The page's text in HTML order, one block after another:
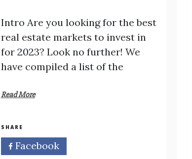
Intro Are you looking for the best
real estate markets to invest in
for 2023? Look no further! We
have compiled a list of the
Read More
SHARE
Facebook